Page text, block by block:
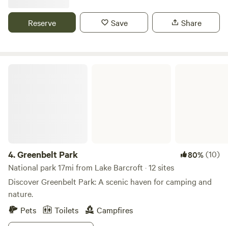
service, tent sites, swimming pool, clubhouse with kitchen
and full restrooms, BBQ pit, 5 outdoor showers, 7 miles of
Reserve Save Share
4.Greenbelt Park 80%(10)
National park 17mi from Lake Barcroft · 12 sites
Discover Greenbelt Park: A scenic haven for camping and
nature.
Pets
Toilets
Campfires